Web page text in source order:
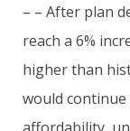
– – After plan
reach a 6%
higher than
would